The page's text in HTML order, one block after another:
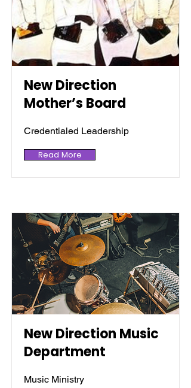
New Direction
Mother’s Board
Credentialed Leadership
Read More
New Direction Music
Department
Music Ministry